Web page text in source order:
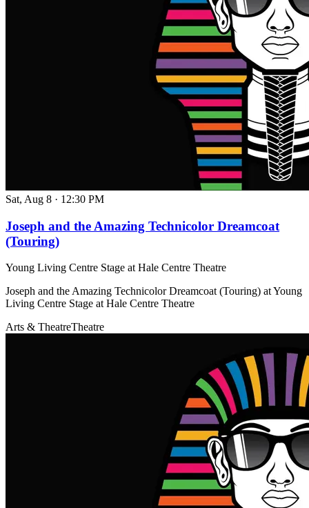
Sat, Aug 8 · 12:30 PM
Joseph and the Amazing Technicolor Dreamcoat
(Touring)
Young Living Centre Stage at Hale Centre Theatre
Joseph and the Amazing Technicolor Dreamcoat (Touring) at Young
Living Centre Stage at Hale Centre Theatre
Arts & TheatreTheatre